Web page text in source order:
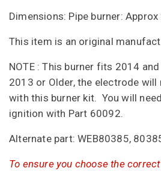
Dimensions: Pipe burner: Approx
This item is an original
NOTE : This burner fits 2014
2013 or Older, the electrode will
with this burner kit. You will
ignition with Part 60092.
Alternate part: WEB80385,
To ensure you choose the